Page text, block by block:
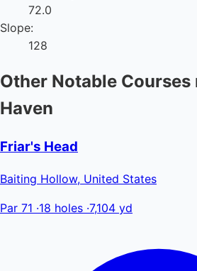
72.0
Slope:
128
Other Notable Courses
Haven
Friar's Head
Baiting Hollow, United States
Par 71 ·18 holes ·7,104 yd